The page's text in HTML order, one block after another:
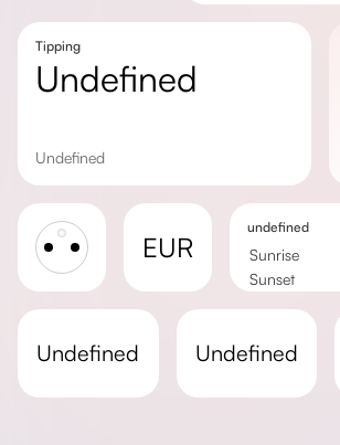
Tipping
undefined
undefined
EUR
undefined
Sunrise
Sunset
undefined undefined